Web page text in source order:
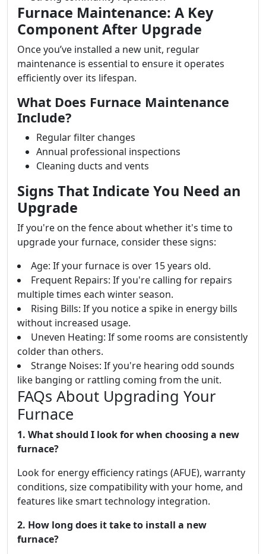
Furnace Maintenance: A Key
Component After Upgrade
Once you’ve installed a new unit, regular
maintenance is essential to ensure it operates
efficiently over its lifespan.
What Does Furnace Maintenance
Include?
Regular filter changes
Annual professional inspections
Cleaning ducts and vents
Signs That Indicate You Need an
Upgrade
If you're on the fence about whether it's time to
upgrade your furnace, consider these signs:
Age: If your furnace is over 15 years old.
Frequent Repairs: If you're calling for repairs
multiple times each winter season.
Rising Bills: If you notice a spike in energy bills
without increased usage.
Uneven Heating: If some rooms are consistently
colder than others.
Strange Noises: If you're hearing odd sounds
like banging or rattling coming from the unit.
FAQs About Upgrading Your
Furnace
1. What should I look for when choosing a new
furnace?
Look for energy efficiency ratings (AFUE), warranty
conditions, size compatibility with your home, and
features like smart technology integration.
2. How long does it take to install a new
furnace?